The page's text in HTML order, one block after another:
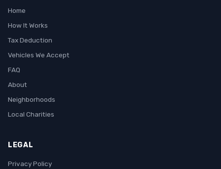
Home
How It Works
Tax Deduction
Vehicles We Accept
FAQ
About
Neighborhoods
Local Charities
LEGAL
Privacy Policy